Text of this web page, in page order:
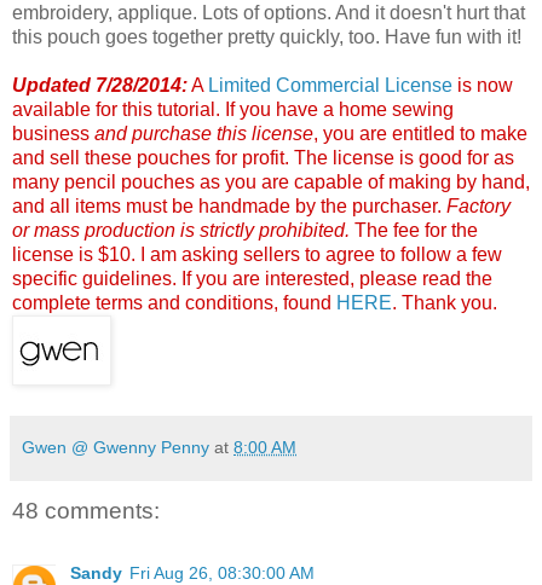
embroidery, applique. Lots of options. And it doesn't hurt that
this pouch goes together pretty quickly, too. Have fun with it!
Updated 7/28/2014:A Limited Commercial License is now
available for this tutorial. If you have a home sewing
business and purchase this license, you are entitled to make
and sell these pouches for profit. The license is good for as
many pencil pouches as you are capable of making by hand,
and all items must be handmade by the purchaser. Factory
or mass production is strictly prohibited. The fee for the
license is $10. I am asking sellers to agree to follow a few
specific guidelines. If you are interested, please read the
complete terms and conditions, found HERE. Thank you.
Gwen @ Gwenny Penny at 8:00 AM
48 comments:
Sandy Fri Aug 26, 08:30:00 AM